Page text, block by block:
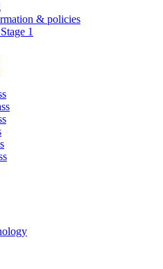
& policies
1